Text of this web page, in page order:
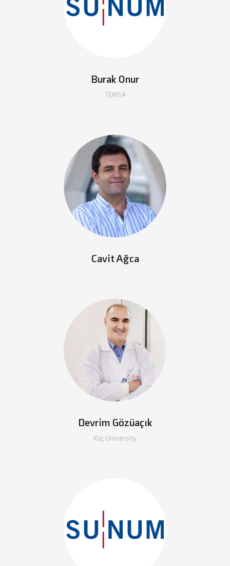
Burak Onur
TEMSA
Cavit Ağca
Devrim Gözüaçık
Koç University